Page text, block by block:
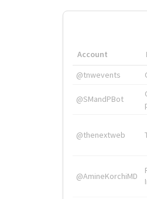
Account
@tnwevents
@SMandPBot
@thenextweb
@AmineKorchiMD